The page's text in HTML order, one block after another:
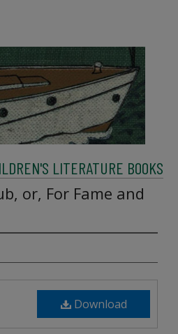
LITERATURE BOOKS
or, For Fame and
Download